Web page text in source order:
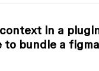
in a
to bundle a